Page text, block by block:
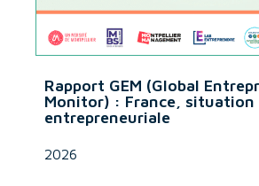
Rapport GEM (Global
Monitor) : France, situation
entrepreneuriale
2026